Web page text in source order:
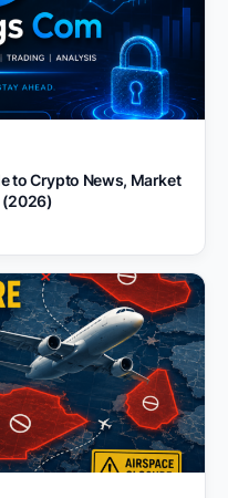
to Crypto News, Market
(2026)